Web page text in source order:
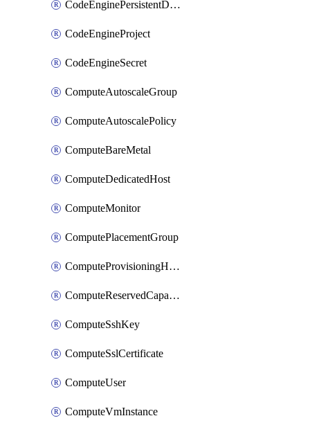
CodeEnginePersistentDataStore
CodeEngineProject
CodeEngineSecret
ComputeAutoscaleGroup
ComputeAutoscalePolicy
ComputeBareMetal
ComputeDedicatedHost
ComputeMonitor
ComputePlacementGroup
ComputeProvisioningHook
ComputeReservedCapacity
ComputeSshKey
ComputeSslCertificate
ComputeUser
ComputeVmInstance